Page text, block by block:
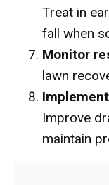
Treat in
fall when
Monitor
lawn
Improve
maintain